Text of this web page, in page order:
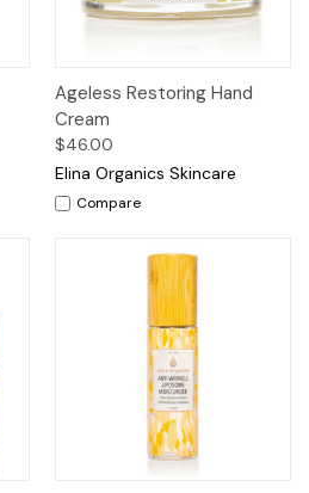
Ageless Restoring Hand
Cream
$46.00
Elina Organics Skincare
Compare